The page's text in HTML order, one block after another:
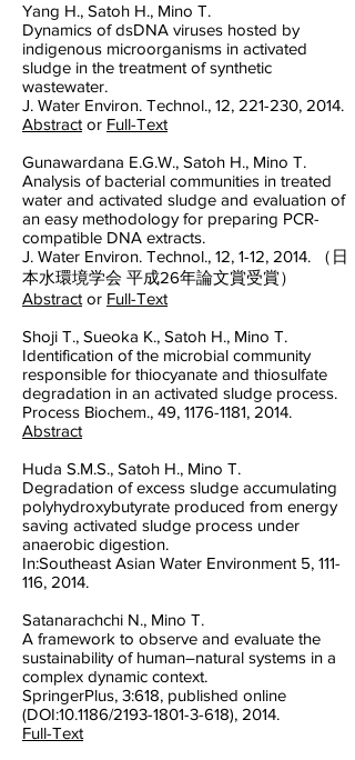
Yang H., Satoh H., Mino T.
Dynamics of dsDNA viruses hosted by
indigenous microorganisms in activated
sludge in the treatment of synthetic
wastewater.
J. Water Environ. Technol., 12, 221-230, 2014.
Abstract or Full-Text
Gunawardana E.G.W., Satoh H., Mino T.
Analysis of bacterial communities in treated
water and activated sludge and evaluation of
an easy methodology for preparing PCR-
compatible DNA extracts.
J. Water Environ. Technol., 12, 1-12, 2014. （日
本水環境学会 平成26年論文賞受賞）
Abstract or Full-Text
Shoji T., Sueoka K., Satoh H., Mino T.
Identification of the microbial community
responsible for thiocyanate and thiosulfate
degradation in an activated sludge process.
Process Biochem., 49, 1176-1181, 2014.
Abstract
Huda S.M.S., Satoh H., Mino T.
Degradation of excess sludge accumulating
polyhydroxybutyrate produced from energy
saving activated sludge process under
anaerobic digestion.
In:Southeast Asian Water Environment 5, 111-
116, 2014.
Satanarachchi N., Mino T.
A framework to observe and evaluate the
sustainability of human–natural systems in a
complex dynamic context.
SpringerPlus, 3:618, published online
(DOI:10.1186/2193-1801-3-618), 2014.
Full-Text